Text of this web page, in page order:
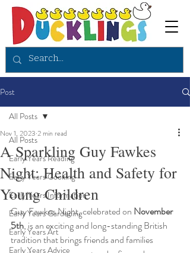
Post
All Posts
Early Years Reading
Early Years Cooking
Early Years Information
Early Years Gardening
Early Years Art
Early Years Advice
All Posts
A Sparkling Guy Fawkes
Night: Health and Safety for
Young Children
Nov 1, 2023 2 min read
Guy Fawkes Night, celebrated on November
5th, is an exciting and long-standing British
tradition that brings friends and families